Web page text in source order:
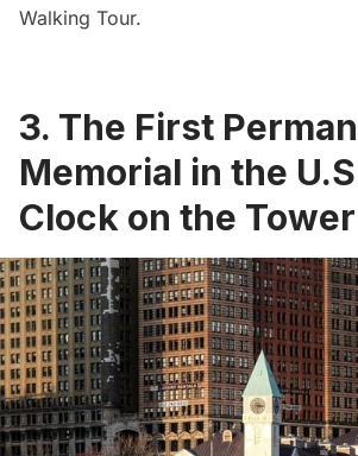
Walking Tour.
3. The First
Memorial in the
Clock on the